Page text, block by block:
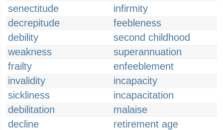
senectitude
infirmity
decrepitude
feebleness
debility
second childhood
weakness
superannuation
frailty
enfeeblement
invalidity
incapacity
sickliness
incapacitation
debilitation
malaise
decline
retirement age